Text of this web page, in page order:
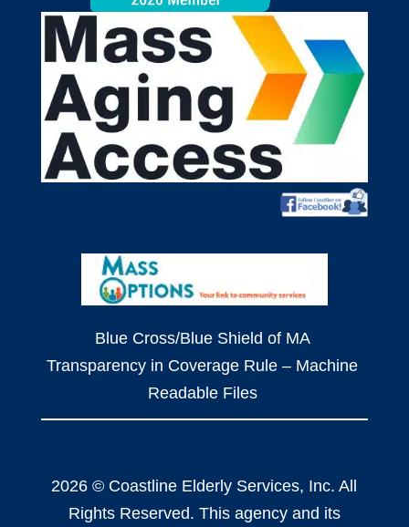
Blue Cross/Blue Shield of MA
Transparency in Coverage Rule – Machine
Readable Files
2026 © Coastline Elderly Services, Inc. All
Rights Reserved. This agency and its